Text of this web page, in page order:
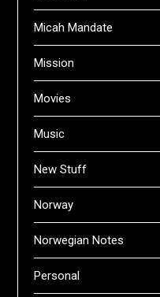
Micah Mandate
Mission
Movies
Music
New Stuff
Norway
Norwegian Notes
Personal